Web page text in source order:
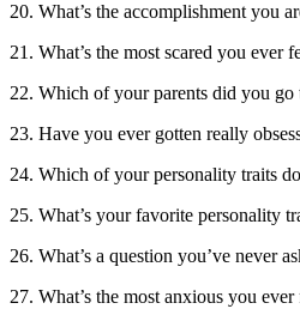
20. What’s the accomplishment you
21. What’s the most scared you ever
22. Which of your parents did you
23. Have you ever gotten really
24. Which of your personality traits
25. What’s your favorite personality
26. What’s a question you’ve never
27. What’s the most anxious you ever